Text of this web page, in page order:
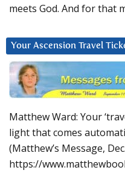
meets God. And for that
Your Ascension Travel
Matthew Ward: Your
light that comes
(Matthew’s Message,
https://